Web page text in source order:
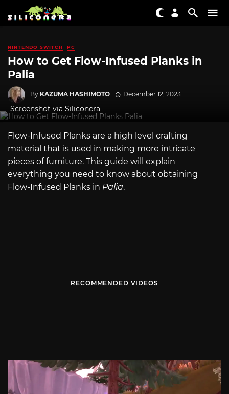
NINTENDO SWITCH PC
How to Get Flow-Infused Planks in
Palia
By KAZUMA HASHIMOTO December 12, 2023
Screenshot via Siliconera
Flow-Infused Planks are a high level crafting
material that is used in making more intricate
pieces of furniture. This guide will explain
everything you need to know about obtaining
Flow-Infused Planks in Palia.
RECOMMENDED VIDEOS